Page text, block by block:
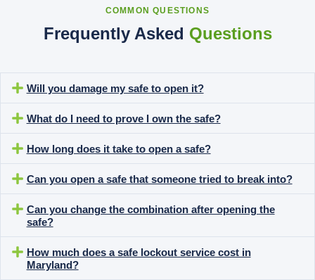
COMMON QUESTIONS
Frequently Asked Questions
Will you damage my safe to open it?
What do I need to prove I own the safe?
How long does it take to open a safe?
Can you open a safe that someone tried to break into?
Can you change the combination after opening the
safe?
How much does a safe lockout service cost in
Maryland?